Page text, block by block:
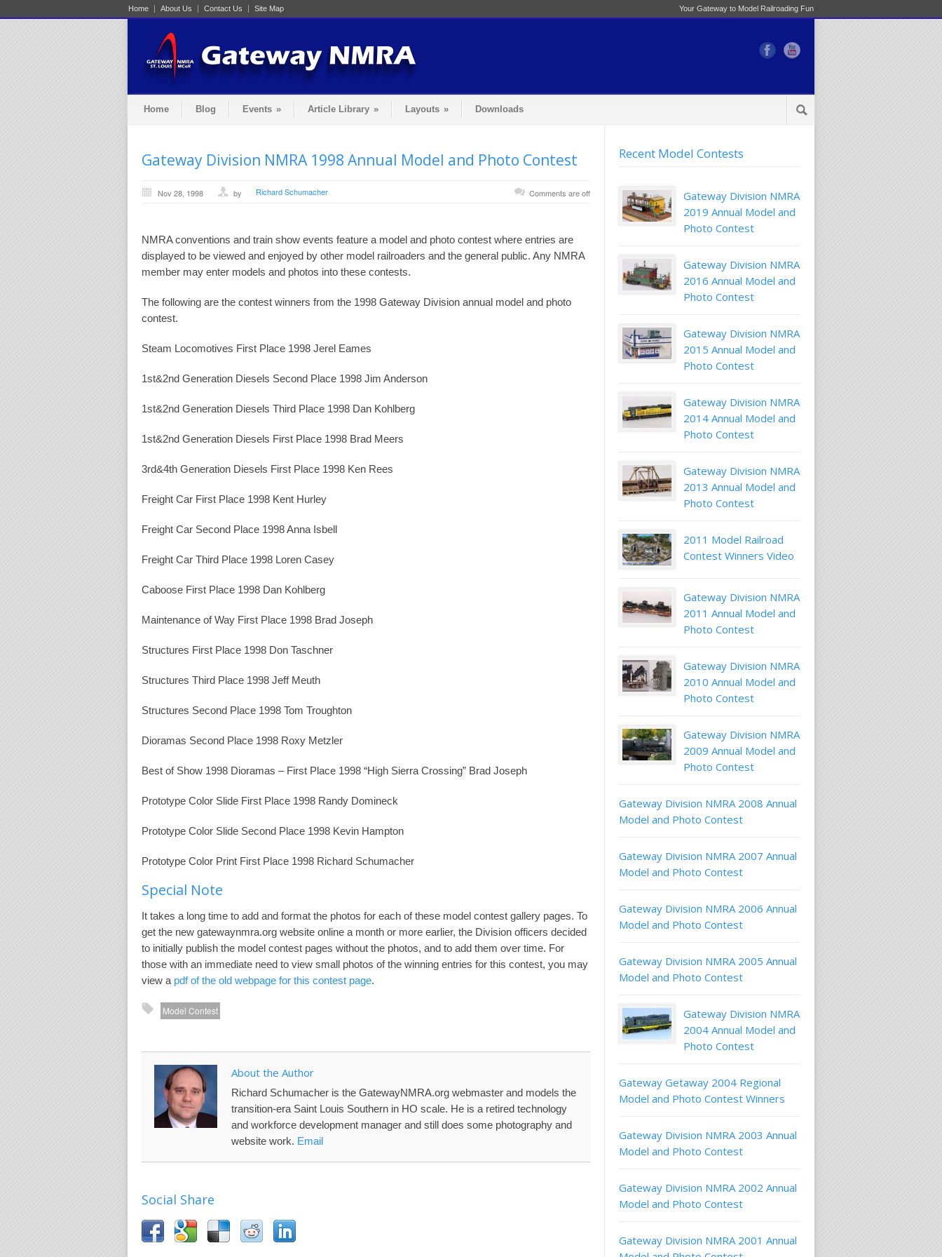
Home About Us Contact Us Site Map Your Gateway to Model Railroading Fun
Home Blog Events » Article Library » Layouts » Downloads
Gateway Division NMRA 1998 Annual Model and Photo Contest
Nov 28, 1998 Richard Schumacher
by Comments are off
NMRA conventions and train show events feature a model and photo contest where entries are
displayed to be viewed and enjoyed by other model railroaders and the general public. Any NMRA
member may enter models and photos into these contests.
The following are the contest winners from the 1998 Gateway Division annual model and photo
contest.
Steam Locomotives First Place 1998 Jerel Eames
1st&2nd Generation Diesels Second Place 1998 Jim Anderson
1st&2nd Generation Diesels Third Place 1998 Dan Kohlberg
1st&2nd Generation Diesels First Place 1998 Brad Meers
3rd&4th Generation Diesels First Place 1998 Ken Rees
Freight Car First Place 1998 Kent Hurley
Freight Car Second Place 1998 Anna Isbell
Freight Car Third Place 1998 Loren Casey
Caboose First Place 1998 Dan Kohlberg
Maintenance of Way First Place 1998 Brad Joseph
Structures First Place 1998 Don Taschner
Structures Third Place 1998 Jeff Meuth
Structures Second Place 1998 Tom Troughton
Dioramas Second Place 1998 Roxy Metzler
Best of Show 1998 Dioramas – First Place 1998 “High Sierra Crossing” Brad Joseph
Prototype Color Slide First Place 1998 Randy Domineck
Prototype Color Slide Second Place 1998 Kevin Hampton
Prototype Color Print First Place 1998 Richard Schumacher
Special Note
It takes a long time to add and format the photos for each of these model contest gallery pages. To
get the new gatewaynmra.org website online a month or more earlier, the Division officers decided
to initially publish the model contest pages without the photos, and to add them over time. For
those with an immediate need to view small photos of the winning entries for this contest, you may
view a pdf of the old webpage for this contest page.
Model Contest
About the Author
Richard Schumacher is the GatewayNMRA.org webmaster and models the
transition-era Saint Louis Southern in HO scale. He is a retired technology
and workforce development manager and still does some photography and
website work. Email
Social Share
Recent Model Contests
Gateway Division NMRA
2019 Annual Model and
Photo Contest
Gateway Division NMRA
2016 Annual Model and
Photo Contest
Gateway Division NMRA
2015 Annual Model and
Photo Contest
Gateway Division NMRA
2014 Annual Model and
Photo Contest
Gateway Division NMRA
2013 Annual Model and
Photo Contest
2011 Model Railroad
Contest Winners Video
Gateway Division NMRA
2011 Annual Model and
Photo Contest
Gateway Division NMRA
2010 Annual Model and
Photo Contest
Gateway Division NMRA
2009 Annual Model and
Photo Contest
Gateway Division NMRA 2008 Annual
Model and Photo Contest
Gateway Division NMRA 2007 Annual
Model and Photo Contest
Gateway Division NMRA 2006 Annual
Model and Photo Contest
Gateway Division NMRA 2005 Annual
Model and Photo Contest
Gateway Division NMRA
2004 Annual Model and
Photo Contest
Gateway Getaway 2004 Regional
Model and Photo Contest Winners
Gateway Division NMRA 2003 Annual
Model and Photo Contest
Gateway Division NMRA 2002 Annual
Model and Photo Contest
Gateway Division NMRA 2001 Annual